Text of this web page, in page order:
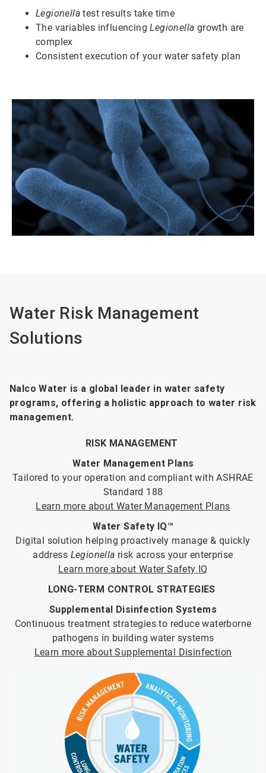
Legionellatest results take time
The variables influencingLegionella growth are
complex
Consistent execution of your water safety plan
Water Risk Management
Solutions
Nalco Water is a global leader in water safety
programs, offering a holistic approach to water risk
management.
RISK MANAGEMENT
Water Management Plans
Tailored to your operation and compliant with ASHRAE
Standard 188
Learn more about Water Management Plans
Water Safety IQ™
Digital solution helping proactively manage & quickly
address Legionella risk across your enterprise
Learn more about Water Safety IQ
LONG-TERM CONTROL STRATEGIES
Supplemental Disinfection Systems
Continuous treatment strategies to reduce waterborne
pathogens in building water systems
Learn more about Supplemental Disinfection